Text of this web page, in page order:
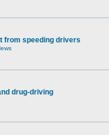
from speeding drivers
drug-driving